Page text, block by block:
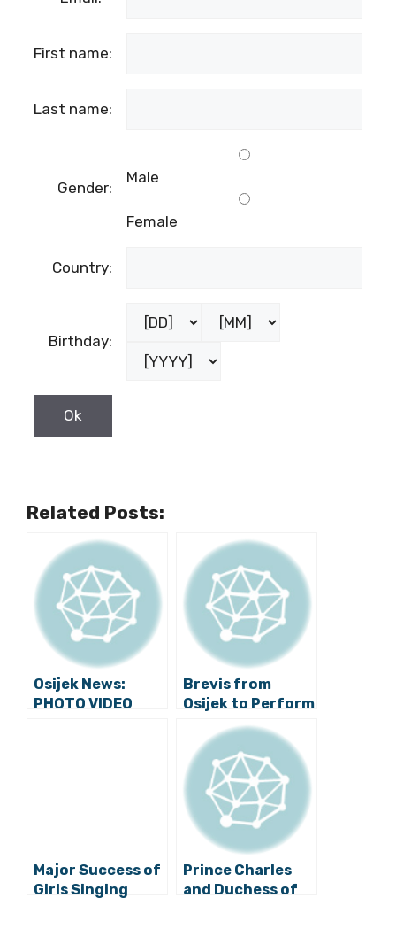
First name:
Last name:
Gender:
Male
Female
Country:
Birthday:
Related Posts:
Osijek News:
PHOTO VIDEO
Brevis from
Osijek to Perform
at Major
Competition in
Russia
Major Success of
Girls Singing
Prince Charles
and Duchess of